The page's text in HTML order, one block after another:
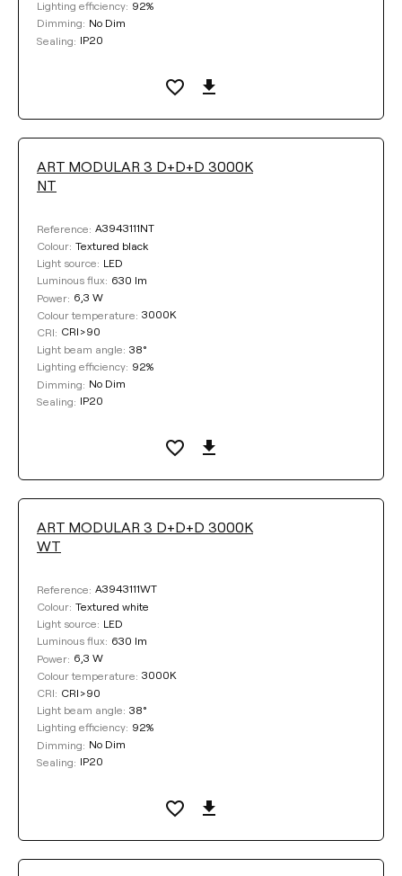
Lighting efficiency: 92%
Dimming: No Dim
Sealing: IP20
ART MODULAR 3 D+D+D 3000K
NT
Reference: A3943111NT
Colour: Textured black
Light source: LED
Luminous flux: 630 lm
Power: 6,3 W
Colour temperature: 3000K
CRI: CRI>90
Light beam angle: 38°
Lighting efficiency: 92%
Dimming: No Dim
Sealing: IP20
ART MODULAR 3 D+D+D 3000K
WT
Reference: A3943111WT
Colour: Textured white
Light source: LED
Luminous flux: 630 lm
Power: 6,3 W
Colour temperature: 3000K
CRI: CRI>90
Light beam angle: 38°
Lighting efficiency: 92%
Dimming: No Dim
Sealing: IP20